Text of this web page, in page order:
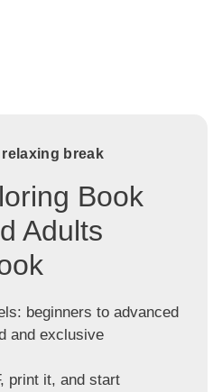
break
Book
Adults
beginners to advanced
and exclusive
print it, and start